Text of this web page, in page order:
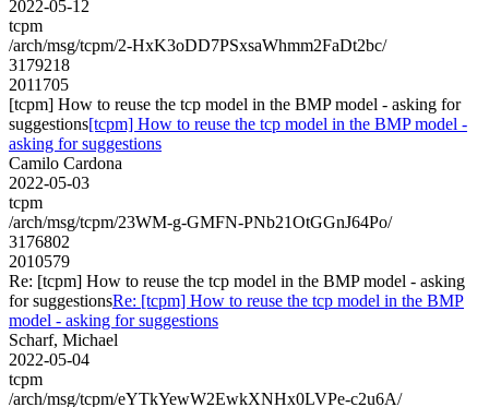
2022-05-12
tcpm
/arch/msg/tcpm/2-HxK3oDD7PSxsaWhmm2FaDt2bc/
3179218
2011705
[tcpm] How to reuse the tcp model in the BMP model - asking for
suggestions[tcpm] How to reuse the tcp model in the BMP model -
asking for suggestions
Camilo Cardona
2022-05-03
tcpm
/arch/msg/tcpm/23WM-g-GMFN-PNb21OtGGnJ64Po/
3176802
2010579
Re: [tcpm] How to reuse the tcp model in the BMP model - asking
for suggestionsRe: [tcpm] How to reuse the tcp model in the BMP
model - asking for suggestions
Scharf, Michael
2022-05-04
tcpm
/arch/msg/tcpm/eYTkYewW2EwkXNHx0LVPe-c2u6A/